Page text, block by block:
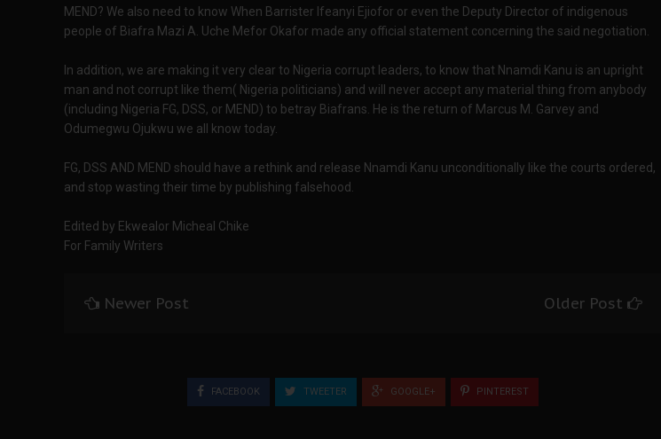
MEND? We also need to know When Barrister Ifeanyi Ejiofor or even the Deputy Director of indigenous
people of Biafra Mazi A. Uche Mefor Okafor made any official statement concerning the said negotiation.
In addition, we are making it very clear to Nigeria corrupt leaders, to know that Nnamdi Kanu is an upright
man and not corrupt like them( Nigeria politicians) and will never accept any material thing from anybody
(including Nigeria FG, DSS, or MEND) to betray Biafrans. He is the return of Marcus M. Garvey and
Odumegwu Ojukwu we all know today.
FG, DSS AND MEND should have a rethink and release Nnamdi Kanu unconditionally like the courts ordered,
and stop wasting their time by publishing falsehood.
Edited by Ekwealor Micheal Chike
For Family Writers
Newer Post Older Post
FACEBOOK TWEETER GOOGLE+ PINTEREST